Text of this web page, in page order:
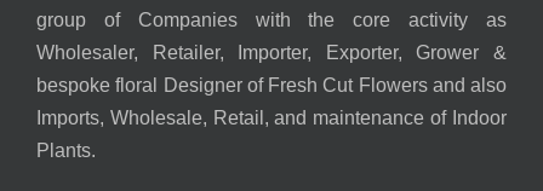
group of Companies with the core activity as
Wholesaler, Retailer, Importer, Exporter, Grower &
bespoke floral Designer of Fresh Cut Flowers and also
Imports, Wholesale, Retail, and maintenance of Indoor
Plants.